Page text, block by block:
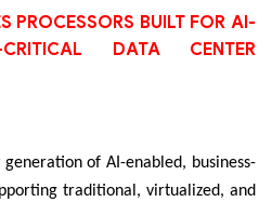
PROCESSORS BUILT FOR AI-
CRITICAL DATA CENTER
of AI-enabled, business-
traditional, virtualized, and